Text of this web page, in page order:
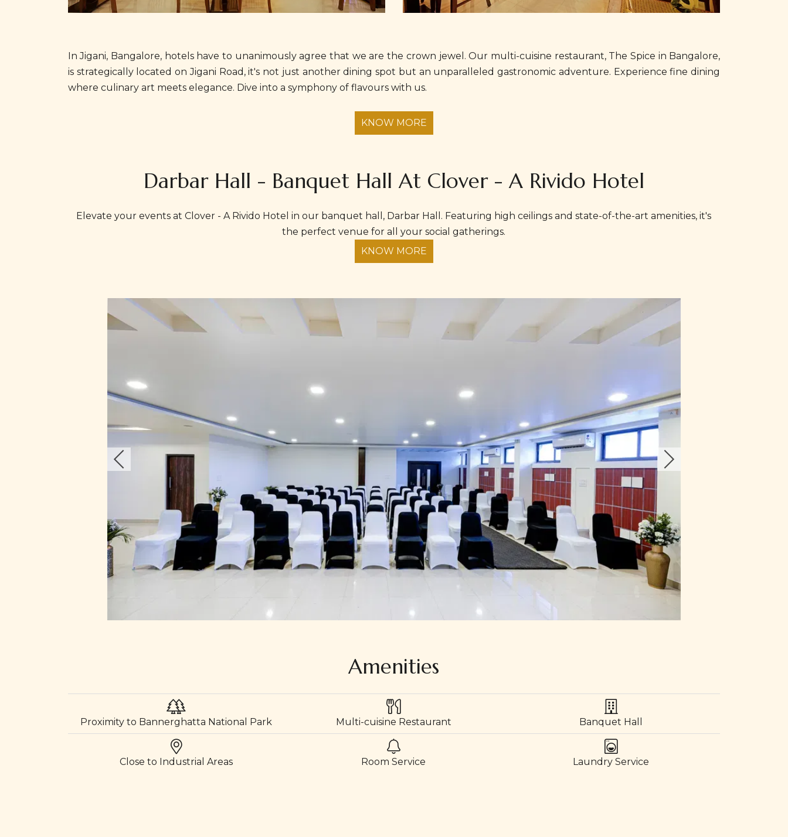
In Jigani, Bangalore, hotels have to unanimously agree that we are the crown jewel. Our multi-cuisine restaurant, The Spice in Bangalore,
is strategically located on Jigani Road, it's not just another dining spot but an unparalleled gastronomic adventure. Experience fine dining
where culinary art meets elegance. Dive into a symphony of flavours with us.
KNOW MORE
Darbar Hall - Banquet Hall At Clover - A Rivido Hotel
Elevate your events at Clover - A Rivido Hotel in our banquet hall, Darbar Hall. Featuring high ceilings and state-of-the-art amenities, it's
the perfect venue for all your social gatherings.
KNOW MORE
Amenities
Proximity to Bannerghatta National Park Multi-cuisine Restaurant Banquet Hall
Close to Industrial Areas Room Service Laundry Service